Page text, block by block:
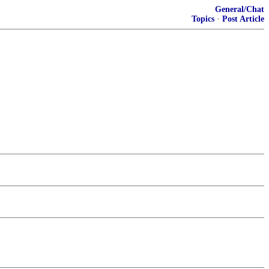
General/Chat
Topics · Post Article